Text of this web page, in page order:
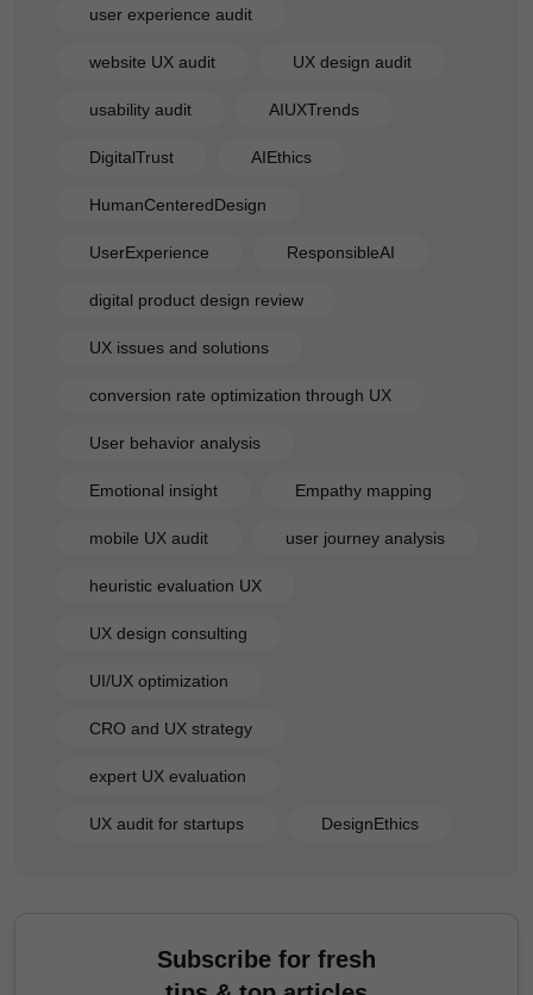
user experience audit
website UX audit UX design audit
usability audit AIUXTrends
DigitalTrust AIEthics
HumanCenteredDesign
UserExperience ResponsibleAI
digital product design review
UX issues and solutions
conversion rate optimization through UX
User behavior analysis
Emotional insight Empathy mapping
mobile UX audit user journey analysis
heuristic evaluation UX
UX design consulting
UI/UX optimization
CRO and UX strategy
expert UX evaluation
UX audit for startups DesignEthics
Subscribe for fresh